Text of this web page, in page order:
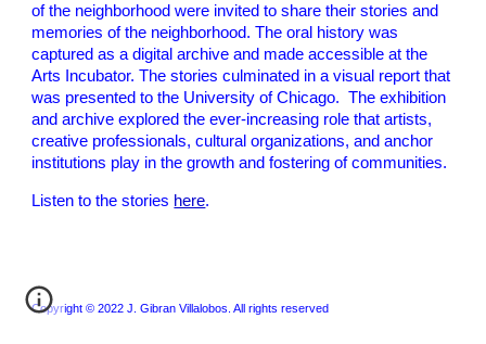
of the neighborhood were invited to share their stories and
memories of the neighborhood. The oral history was
captured as a digital archive and made accessible at the
Arts Incubator. The stories culminated in a visual report that
was presented to the University of Chicago. The exhibition
and archive explored the ever-increasing role that artists,
creative professionals, cultural organizations, and anchor
institutions play in the growth and fostering of communities.
Listen to the stories here.
Copyright © 2022 J. Gibran Villalobos. All rights reserved